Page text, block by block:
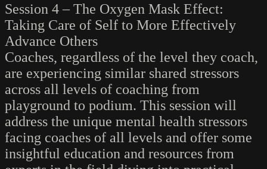
Session 4 – The Oxygen Mask Effect:
Taking Care of Self to More Effectively
Advance Others
Coaches, regardless of the level they coach,
are experiencing similar shared stressors
across all levels of coaching from
playground to podium. This session will
address the unique mental health stressors
facing coaches of all levels and offer some
insightful education and resources from